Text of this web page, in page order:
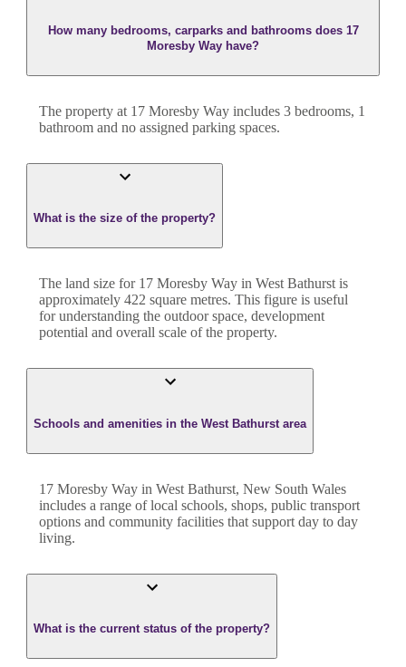
How many bedrooms, carparks and bathrooms does 17
Moresby Way have?
The property at 17 Moresby Way includes 3 bedrooms, 1
bathroom and no assigned parking spaces.
What is the size of the property?
The land size for 17 Moresby Way in West Bathurst is
approximately 422 square metres. This figure is useful
for understanding the outdoor space, development
potential and overall scale of the property.
Schools and amenities in the West Bathurst area
17 Moresby Way in West Bathurst, New South Wales
includes a range of local schools, shops, public transport
options and community facilities that support day to day
living.
What is the current status of the property?